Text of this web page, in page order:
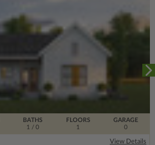
FLOORS
1
BATHS
1
/ 0
GARAGE
0
View Details